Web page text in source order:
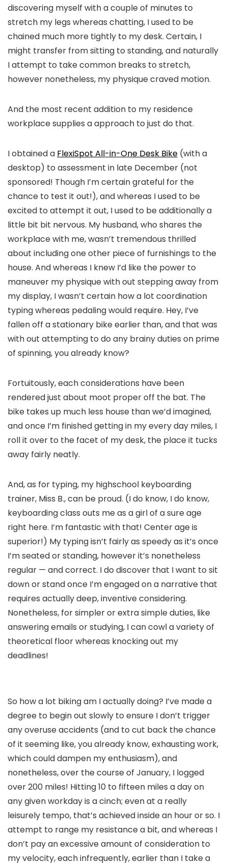
discovering myself with a couple of minutes to
stretch my legs whereas chatting, I used to be
chained much more tightly to my desk. Certain, I
might transfer from sitting to standing, and naturally
I attempt to take common breaks to stretch,
however nonetheless, my physique craved motion.
And the most recent addition to my residence
workplace supplies a approach to just do that.
I obtained a FlexiSpot All-in-One Desk Bike (with a
desktop) to assessment in late December (not
sponsored! Though I’m certain grateful for the
chance to test it out!), and whereas I used to be
excited to attempt it out, I used to be additionally a
little bit bit nervous. My husband, who shares the
workplace with me, wasn’t tremendous thrilled
about including one other piece of furnishings to the
house. And whereas I knew I’d like the power to
maneuver my physique with out stepping away from
my display, I wasn’t certain how a lot coordination
typing whereas pedaling would require. Hey, I’ve
fallen off a stationary bike earlier than, and that was
with out attempting to do any brainy duties on prime
of spinning, you already know?
Fortuitously, each considerations have been
rendered just about moot proper off the bat. The
bike takes up much less house than we’d imagined,
and once I’m finished getting in my every day miles, I
roll it over to the facet of my desk, the place it tucks
away fairly neatly.
And, as for typing, my highschool keyboarding
trainer, Miss B., can be proud. (I do know, I do know,
keyboarding class outs me as a girl of a sure age
right here. I’m fantastic with that! Center age is
superior!) My typing isn’t fairly as speedy as it’s once
I’m seated or standing, however it’s nonetheless
regular — and correct. I do discover that I want to sit
down or stand once I’m engaged on a narrative that
requires actually deep, inventive considering.
Nonetheless, for simpler or extra simple duties, like
answering emails or studying, I can cowl a variety of
theoretical floor whereas knocking out my
deadlines!
So how a lot biking am I actually doing? I’ve made a
degree to begin out slowly to ensure I don’t trigger
any overuse accidents (and to cut back the chance
of it seeming like, you already know, exhausting work,
which could dampen my enthusiasm), and
nonetheless, over the course of January, I logged
over 200 miles! Hitting 10 to fifteen miles a day on
any given workday is a cinch; even at a really
leisurely tempo, that’s achieved inside an hour or so. I
attempt to range my resistance a bit, and whereas I
don’t pay an excessive amount of consideration to
my velocity, each infrequently, earlier than I take a